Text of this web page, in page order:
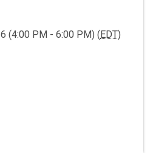
(4:00 PM - 6:00 PM) (EDT)